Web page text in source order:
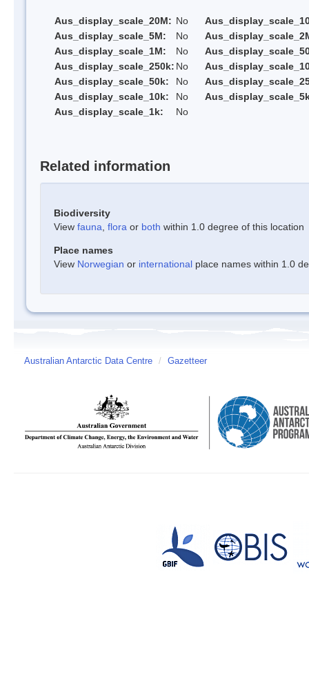
Aus_display_scale_20M: No
Aus_display_scale_5M:
No
Aus_display_scale_1M:
No
Aus_display_scale_250k: No
Aus_display_scale_50k:
No
Aus_display_scale_10k:
No
Aus_display_scale_1k:
No
Related information
Biodiversity
View fauna flora or both within 1.0 degree of this location
Place names
View Norwegian or international place names within 1.0
Australian Antarctic Data Centre / Gazetteer